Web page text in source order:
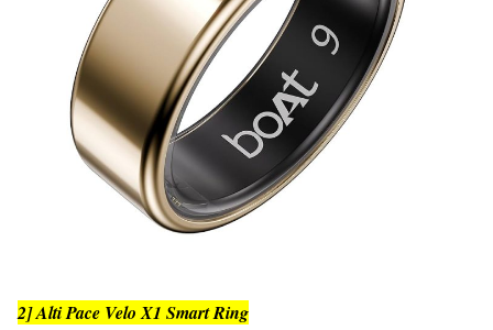
2] Alti Pace Velo X1 Smart Ring